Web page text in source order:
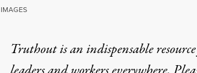
Truthout is an indispensable